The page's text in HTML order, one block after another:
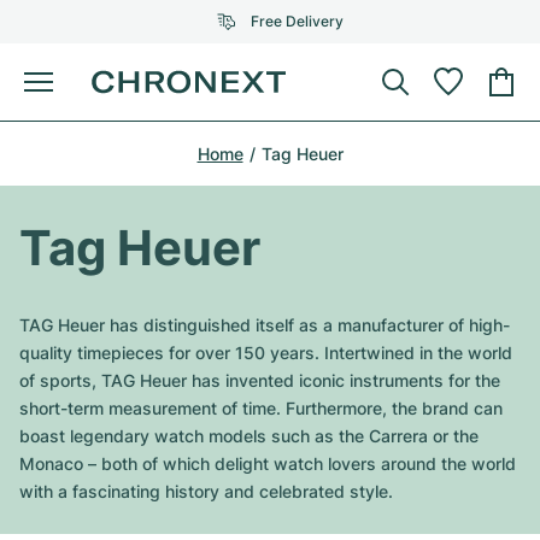
Free Delivery
Menu
All Rolex models
Top Models
Air-King
Omega
All Omega Models
Top Models
Patek Philippe
All Patek Philippe models
Audemars Piguet
Cartier
Breitling
Jewellery
Tiffany
Louis Vuitton
Gebauer & Gebauer
Van Cleef & Arpels
New Arrivals
Journal
Home Tag Heuer
Tag Heuer
TAG Heuer has distinguished itself as a manufacturer of high-
quality timepieces for over 150 years. Intertwined in the world
of sports, TAG Heuer has invented iconic instruments for the
short-term measurement of time. Furthermore, the brand can
boast legendary watch models such as the Carrera or the
Monaco – both of which delight watch lovers around the world
with a fascinating history and celebrated style.